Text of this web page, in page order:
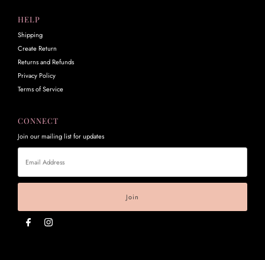
HELP
Shipping
Create Return
Returns and Refunds
Privacy Policy
Terms of Service
CONNECT
Join our mailing list for updates
Email
Address